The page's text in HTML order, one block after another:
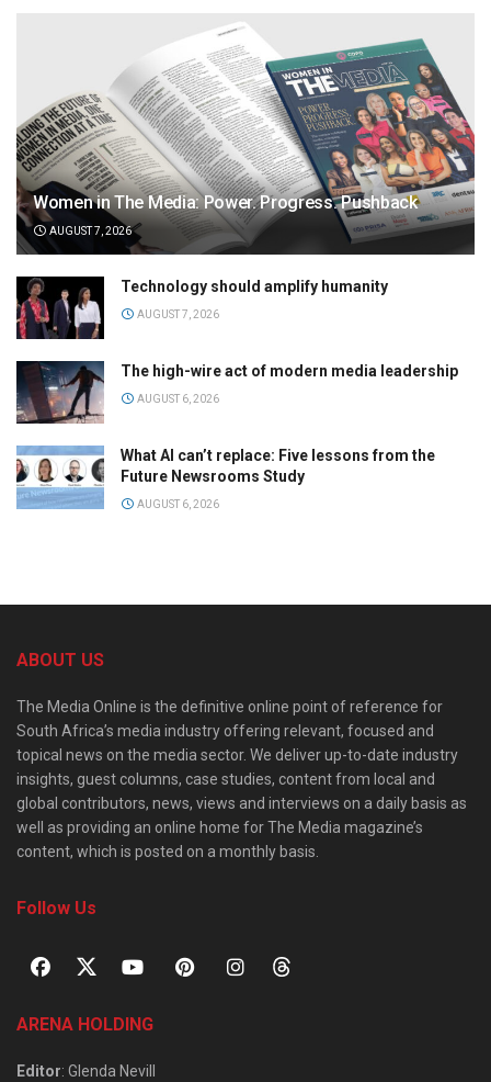
Women in The Media: Power. Progress. Pushback
AUGUST 7, 2026
Technology should amplify humanity
AUGUST 7, 2026
The high-wire act of modern media leadership
AUGUST 6, 2026
What AI can’t replace: Five lessons from the
Future Newsrooms Study
AUGUST 6, 2026
ABOUT US
The Media Online is the definitive online point of reference for
South Africa’s media industry offering relevant, focused and
topical news on the media sector. We deliver up-to-date industry
insights, guest columns, case studies, content from local and
global contributors, news, views and interviews on a daily basis as
well as providing an online home for The Media magazine’s
content, which is posted on a monthly basis.
Follow Us
ARENA HOLDING
Editor: Glenda Nevill